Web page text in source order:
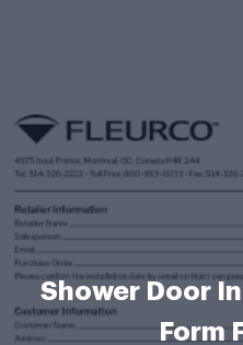
Shower Door
Form